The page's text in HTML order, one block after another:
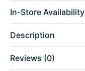
In-Store Availability
Description
Reviews (0)